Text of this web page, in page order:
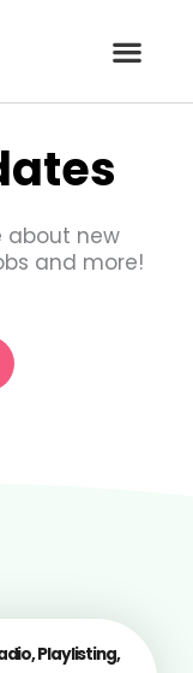
about new
and more!
Playlisting,